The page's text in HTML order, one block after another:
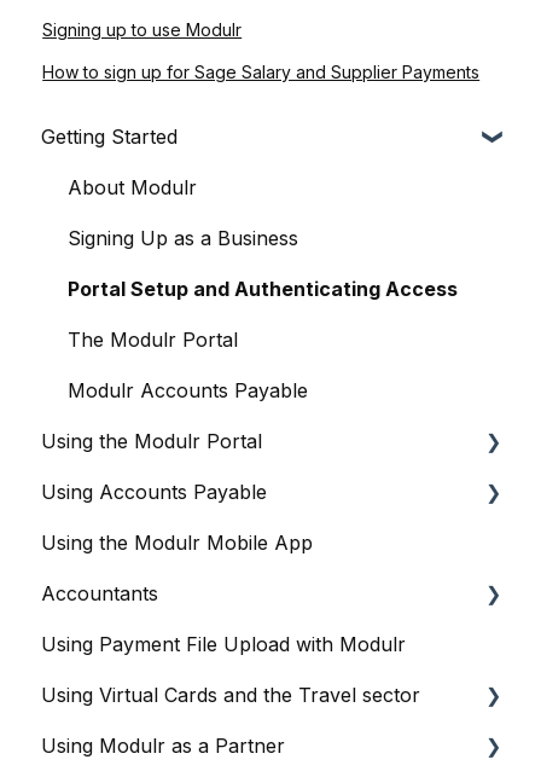
Signing up to use Modulr
How to sign up for Sage Salary and Supplier Payments
Getting Started
About Modulr
Signing Up as a Business
Portal Setup and Authenticating Access
The Modulr Portal
Modulr Accounts Payable
Using the Modulr Portal
Getting Started
Users
Access Groups
Delegates
Adding Funds
Managing Payees
Using Accounts Payable
Getting Started
User management
Purchase Orders
Capture
Banks
Using the Modulr Mobile App
Accountants
Getting started
Accountants and the Modulr Portal
Accountants and Modulr Accounts Payable
Using Payment File Upload with Modulr
Using Virtual Cards and the Travel sector
Modulr and Virtual Cards
Using Modulr as a Partner